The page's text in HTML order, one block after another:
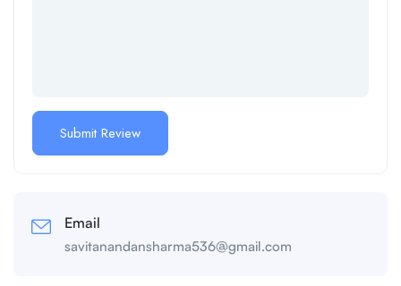
Email
savitanandansharma536@gmail.com